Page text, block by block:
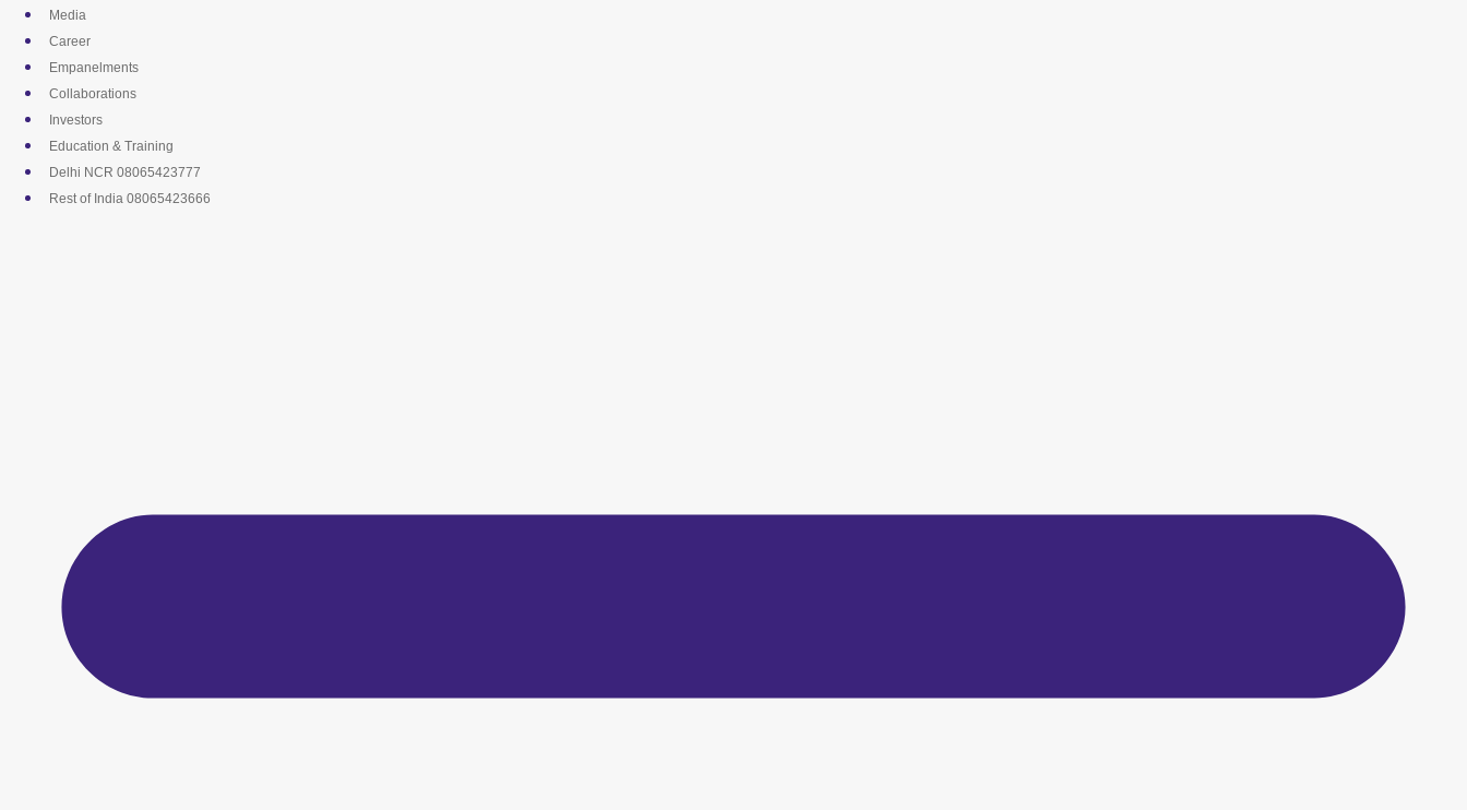
Skip
content
Media
Career
Empanelments
Collaborations
Investors
Education & Training
Delhi NCR 08065423777
Rest of India 08065423666